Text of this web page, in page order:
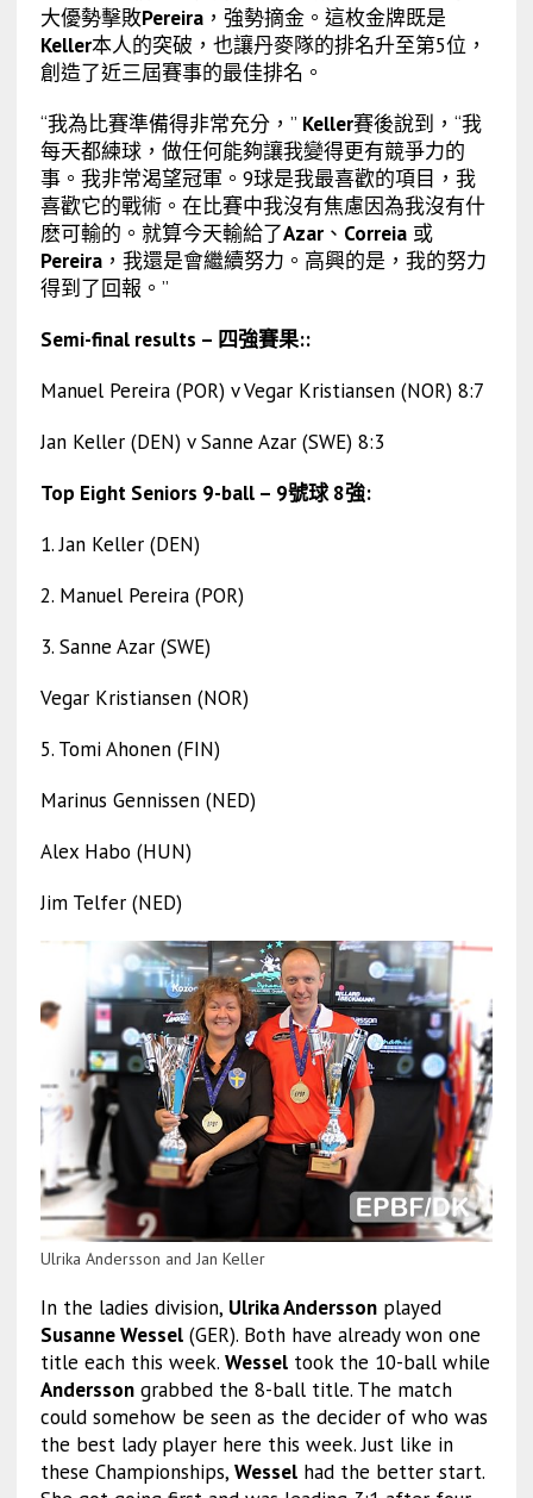
大優勢擊敗Pereira，強勢摘金。這枚金牌既是
Keller本人的突破，也讓丹麥隊的排名升至第5位，
創造了近三屆賽事的最佳排名。
“我為比賽準備得非常充分，” Keller賽後說到，“我
每天都練球，做任何能夠讓我變得更有競爭力的
事。我非常渴望冠軍。9球是我最喜歡的項目，我
喜歡它的戰術。在比賽中我沒有焦慮因為我沒有什
麽可輸的。就算今天輸給了Azar、 Correia或
Pereira，我還是會繼續努力。高興的是，我的努力
得到了回報。”
Semi-final results – 四強賽果::
Manuel Pereira (POR) v Vegar Kristiansen (NOR) 8:7
Jan Keller (DEN) v Sanne Azar (SWE) 8:3
Top Eight Seniors 9-ball – 9號球 8強:
1. Jan Keller (DEN)
2. Manuel Pereira (POR)
3. Sanne Azar (SWE)
Vegar Kristiansen (NOR)
5. Tomi Ahonen (FIN)
Marinus Gennissen (NED)
Alex Habo (HUN)
Jim Telfer (NED)
Ulrika Andersson and Jan Keller
In the ladies division, Ulrika Anderssonplayed
Susanne Wessel(GER). Both have already won one
title each this week. Wesseltook the 10-ball while
Anderssongrabbed the 8-ball title. The match
could somehow be seen as the decider of who was
the best lady player here this week. Just like in
these Championships, Wesselhad the better start.